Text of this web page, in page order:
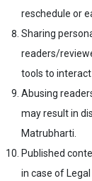
reschedule or
Sharing
readers/
tools to
Abusing
may result in
Matrubharti.
Published
in case of Legal